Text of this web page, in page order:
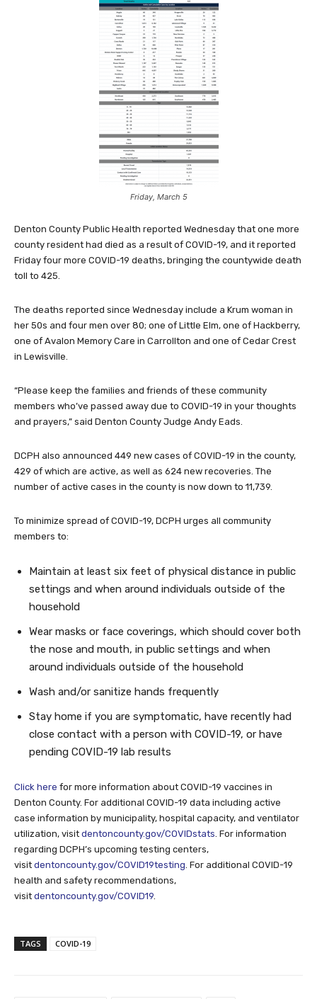
Friday, March 5
Denton County Public Health reported Wednesday that one more
county resident had died as a result of COVID-19, and it reported
Friday four more COVID-19 deaths, bringing the countywide death
toll to 425.
The deaths reported since Wednesday include a Krum woman in
her 50s and four men over 80; one of Little Elm, one of Hackberry,
one of Avalon Memory Care in Carrollton and one of Cedar Crest
in Lewisville.
“Please keep the families and friends of these community
members who’ve passed away due to COVID-19 in your thoughts
and prayers,” said Denton County Judge Andy Eads.
DCPH also announced 449 new cases of COVID-19 in the county,
429 of which are active, as well as 624 new recoveries. The
number of active cases in the county is now down to 11,739.
To minimize spread of COVID-19, DCPH urges all community
members to:
Maintain at least six feet of physical distance in public
settings and when around individuals outside of the
household
Wear masks or face coverings, which should cover both
the nose and mouth, in public settings and when
around individuals outside of the household
Wash and/or sanitize hands frequently
Stay home if you are symptomatic, have recently had
close contact with a person with COVID-19, or have
pending COVID-19 lab results
Click here for more information about COVID-19 vaccines in
Denton County. For additional COVID-19 data including active
case information by municipality, hospital capacity, and ventilator
utilization, visit dentoncounty.gov/COVIDstats. For information
regarding DCPH’s upcoming testing centers,
visit dentoncounty.gov/COVID19testing. For additional COVID-19
health and safety recommendations,
visit dentoncounty.gov/COVID19.
TAGS COVID-19